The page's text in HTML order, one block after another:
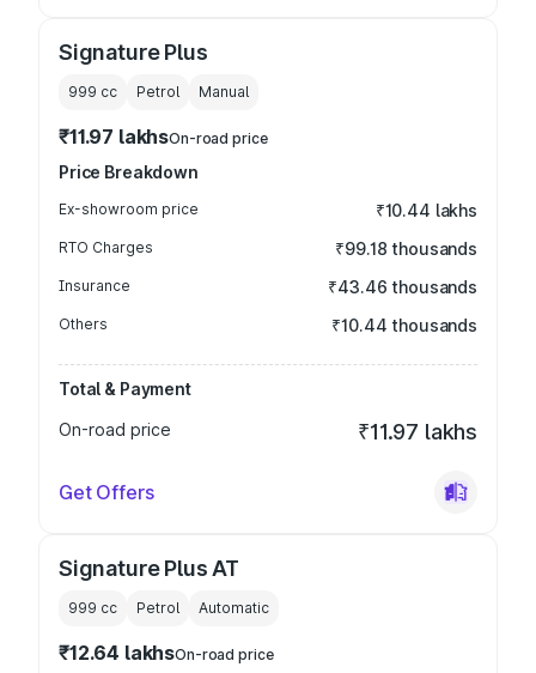
Signature Plus
999 cc Petrol Manual
₹11.97 lakhsOn-road price
Price Breakdown
Ex-showroom price ₹10.44 lakhs
RTO Charges ₹99.18 thousands
Insurance ₹43.46 thousands
Others ₹10.44 thousands
Total & Payment
On-road price
₹11.97 lakhs
Get Offers
Signature Plus AT
999 cc Petrol Automatic
₹12.64 lakhsOn-road price